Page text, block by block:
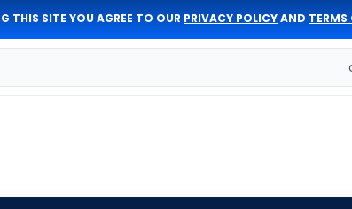
THIS SITE YOU AGREE TO OUR PRIVACY POLICYAND TERMS